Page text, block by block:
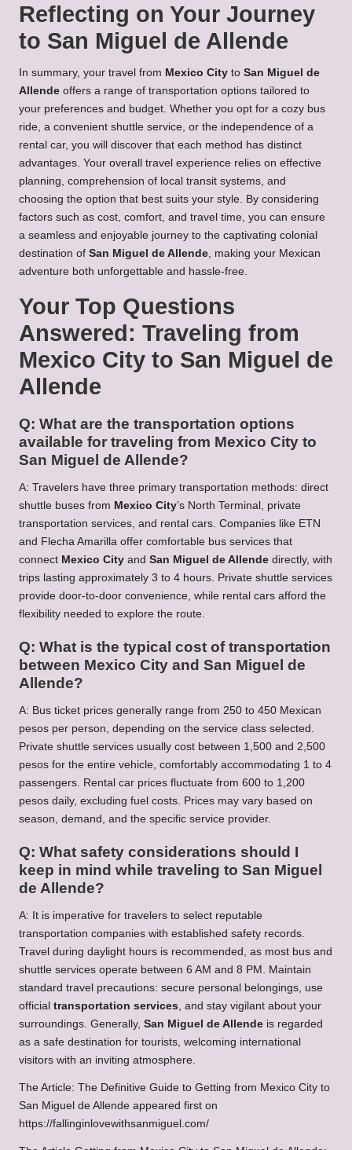
Reflecting on Your Journey
to San Miguel de Allende
In summary, your travel from Mexico City to San Miguel de
Allende offers a range of transportation options tailored to
your preferences and budget. Whether you opt for a cozy bus
ride, a convenient shuttle service, or the independence of a
rental car, you will discover that each method has distinct
advantages. Your overall travel experience relies on effective
planning, comprehension of local transit systems, and
choosing the option that best suits your style. By considering
factors such as cost, comfort, and travel time, you can ensure
a seamless and enjoyable journey to the captivating colonial
destination of San Miguel de Allende , making your Mexican
adventure both unforgettable and hassle-free.
Your Top Questions
Answered: Traveling from
Mexico City to San Miguel de
Allende
Q: What are the transportation options
available for traveling from Mexico City to
San Miguel de Allende?
A: Travelers have three primary transportation methods: direct
shuttle buses from Mexico City’s North Terminal, private
transportation services, and rental cars. Companies like ETN
and Flecha Amarilla offer comfortable bus services that
connect Mexico City and San Miguel de Allende directly, with
trips lasting approximately 3 to 4 hours. Private shuttle services
provide door-to-door convenience, while rental cars afford the
flexibility needed to explore the route.
Q: What is the typical cost of transportation
between Mexico City and San Miguel de
Allende?
A: Bus ticket prices generally range from 250 to 450 Mexican
pesos per person, depending on the service class selected.
Private shuttle services usually cost between 1,500 and 2,500
pesos for the entire vehicle, comfortably accommodating 1 to 4
passengers. Rental car prices fluctuate from 600 to 1,200
pesos daily, excluding fuel costs. Prices may vary based on
season, demand, and the specific service provider.
Q: What safety considerations should I
keep in mind while traveling to San Miguel
de Allende?
A: It is imperative for travelers to select reputable
transportation companies with established safety records.
Travel during daylight hours is recommended, as most bus and
shuttle services operate between 6 AM and 8 PM. Maintain
standard travel precautions: secure personal belongings, use
official transportation services, and stay vigilant about your
surroundings. Generally, San Miguel de Allende is regarded
as a safe destination for tourists, welcoming international
visitors with an inviting atmosphere.
The Article: The Definitive Guide to Getting from Mexico City to
San Miguel de Allende appeared first on
https://fallinginlovewithsanmiguel.com/